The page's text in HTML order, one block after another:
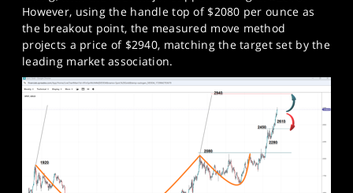
However, using the handle top of $2080 per ounce as
the breakout point, the measured move method
projects a price of $2940, matching the target set by the
leading market association.​